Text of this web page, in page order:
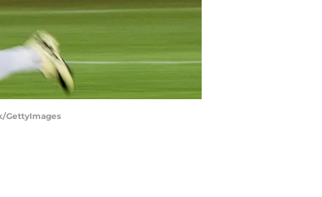
GettyImages